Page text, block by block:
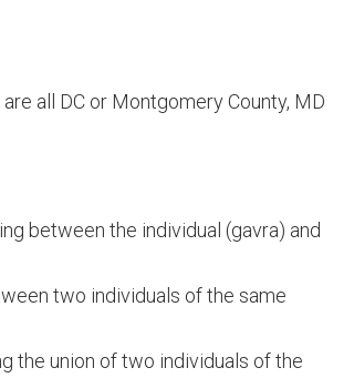
all DC or Montgomery County, MD
between the individual (gavra) and
two individuals of the same
the union of two individuals of the